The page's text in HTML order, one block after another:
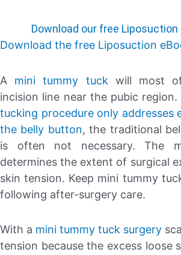
Download our free Liposuction
Download the free Liposuction
A mini tummy tuck will most
incision line near the pubic region.
tucking procedure only addresses
the belly button, the traditional
is often not necessary. The
determines the extent of surgical
skin tension. Keep mini tummy
following after-surgery care.
With a mini tummy tuck surgery
tension because the excess loose